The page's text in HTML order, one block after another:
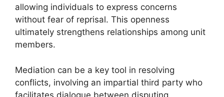
allowing individuals to express concerns
without fear of reprisal. This openness
ultimately strengthens relationships among unit
members.
Mediation can be a key tool in resolving
conflicts, involving an impartial third party who
facilitates dialogue between disputing